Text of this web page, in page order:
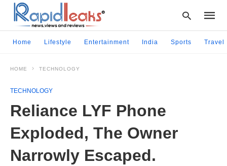
Home Lifestyle Entertainment India Sports Travel
HOME TECHNOLOGY
TECHNOLOGY
Reliance LYF Phone
Exploded, The Owner
Narrowly Escaped.